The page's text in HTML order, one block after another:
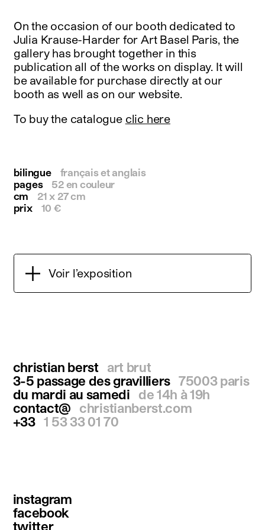
facebook
twitter
linkedin
youtube
newsletter
français english
On the occasion of our booth dedicated to
Julia Krause-Harder for Art Basel Paris, the
gallery has brought together in this
publication all of the works on display. It will
be available for purchase directly at our
booth as well as on our website.
To buy the catalogue clic here
bilingue
français et anglais
pages
52 en couleur
cm
21 x 27 cm
prix
10 €
Voir l’exposition
christian berst
art brut
3-5 passage des gravilliers 75003 paris
du mardi au samedi
de 14h à 19h
contact@
christianberst.com
+33 1 53 33 01 70
instagram
facebook
twitter